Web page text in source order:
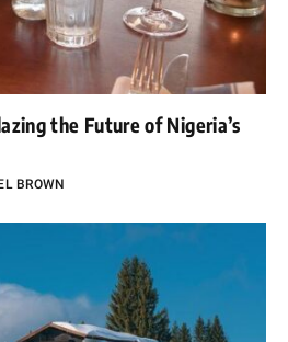
the Future of Nigeria’s
BROWN